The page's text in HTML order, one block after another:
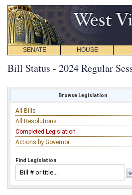
SENATE HOUSE
Bill Status - 2024 Regular
Browse Legislation
All Bills
All Resolutions
Completed Legislation
Actions by Governor
Find Legislation